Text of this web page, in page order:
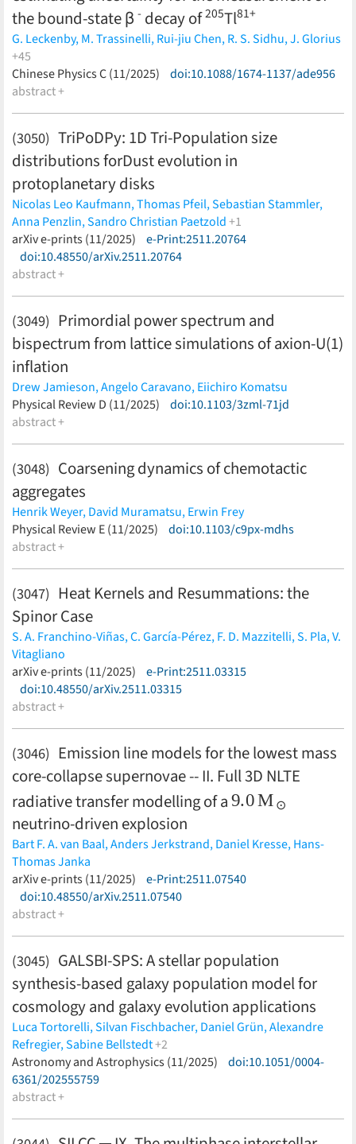
the bound-state β - decay of205Tl81+
G. Leckenby,M. Trassinelli,Rui-jiu Chen,R. S. Sidhu,J. Glorius
+45
M. S. Sanjari,Yu. A. Litvinov, M. Bai,F. Bosch,C. Brandau,T.
Dickel,I. Dillmann,
Franczak,H. Geissel,R. Gernhäuser,Bing-shui Gao,C. J.
Kienle,
W. Korten,Ch. Kozhuharov,N. Kuzminchuk,
E. B. Menz,T. Morgenroth,C. Nociforo,F. Nolden,
Popp,S. Purushothaman,R. Reifarth,
Spillmann, M. Steck, Th. Stöhlker,Y. K. Tanaka, S. Trotsenko,
Varga,Meng Wang,H. Weick,P. J. Woods,T. Yamaguchi,Yu-hu
Zhang,Jian-wei Zhao(less)
Chinese Physics C (11/2025)
doi:10.1088/1674-1137/ade956
abstract +
(3050) TriPoDPy: 1D Tri-Population size
distributions forDust evolution in
protoplanetary disks
Nicolas Leo Kaufmann,Thomas Pfeil,Sebastian Stammler,
Anna Penzlin,Sandro Christian Paetzold+1
Til Birnstiel(less)
arXiv e-prints (11/2025)
e-Print:2511.20764
doi:10.48550/arXiv.2511.20764
abstract +
(3049) Primordial power spectrum and
bispectrum from lattice simulations of axion-U(1)
inflation
Drew Jamieson,Angelo Caravano,Eiichiro Komatsu
(less)
Physical Review D (11/2025)
doi:10.1103/3zml-71jd
abstract +
(3048) Coarsening dynamics of chemotactic
aggregates
Henrik Weyer,David Muramatsu,Erwin Frey
(less)
Physical Review E (11/2025)
doi:10.1103/c9px-mdhs
abstract +
(3047) Heat Kernels and Resummations: the
Spinor Case
S. A. Franchino-Viñas,C. García-Pérez,F. D. Mazzitelli,S. Pla,V.
Vitagliano
(less)
arXiv e-prints (11/2025)
e-Print:2511.03315
doi:10.48550/arXiv.2511.03315
abstract +
(3046) Emission line models for the lowest mass
core-collapse supernovae -- II. Full 3D NLTE
radiative transfer modelling of a9.0M⊙
neutrino-driven explosion
Bart F. A. van Baal,Anders Jerkstrand,Daniel Kresse,Hans-
Thomas Janka
(less)
arXiv e-prints (11/2025)
e-Print:2511.07540
doi:10.48550/arXiv.2511.07540
abstract +
(3045) GALSBI-SPS: A stellar population
synthesis-based galaxy population model for
cosmology and galaxy evolution applications
Luca Tortorelli,Silvan Fischbacher,Daniel Grün,Alexandre
Refregier,Sabine Bellstedt+2
Aaron S. G. Robotham,Tomasz Kacprzak (less)
Astronomy and Astrophysics (11/2025)
doi:10.1051/0004-
6361/202555759
abstract +